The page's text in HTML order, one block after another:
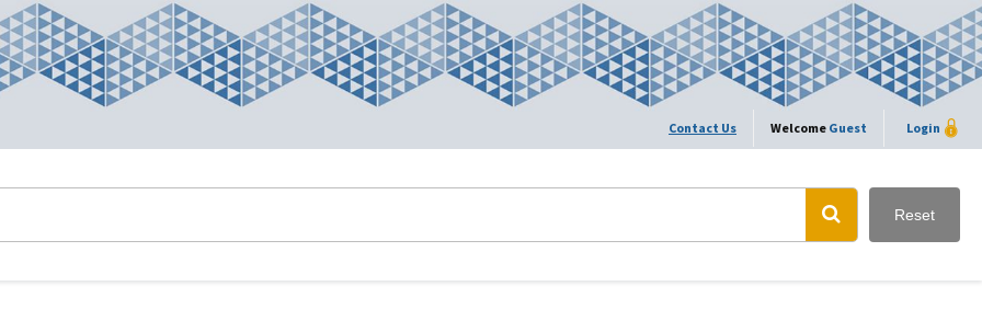
Contact Us Welcome Guest Login
Reset